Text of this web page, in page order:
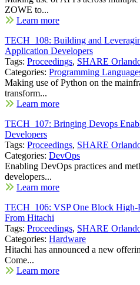
ZOWE to...
Learn more
TECH_108: Building and
Application Developers
Tags: Proceedings, SHARE
Categories: Programming
Making use of Python on the
transform...
Learn more
TECH_107: Bringing Devops
Developers
Tags: Proceedings, SHARE
Categories: DevOps
Enabling DevOps practices and
developers...
Learn more
TECH_106: VSP One Block High-
From Hitachi
Tags: Proceedings, SHARE
Categories: Hardware
Hitachi has announced a new
Come...
Learn more